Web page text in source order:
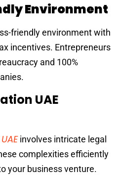
Environment
friendly environment with
incentives. Entrepreneurs
and 100%
UAE
involves intricate legal
complexities efficiently
your business venture.